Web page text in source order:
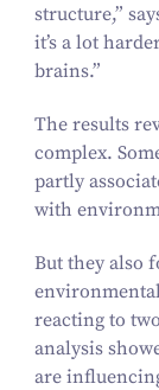
structure,”
it’s a lot
brains.”
The results
complex.
partly
with
But they also
reacting to
analysis
are